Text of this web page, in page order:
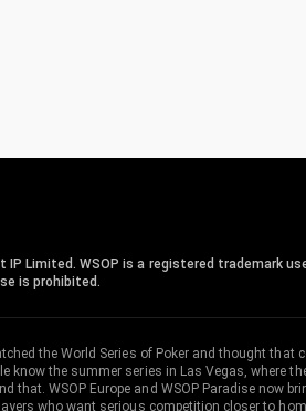
IP Limited. WSOP is a registered trademark
is prohibited.
the World Series of Poker and thought that
know the summer series in Las Vegas, where
that. WSOP Europe and WSOP Paradise now
who want serious competition closer to